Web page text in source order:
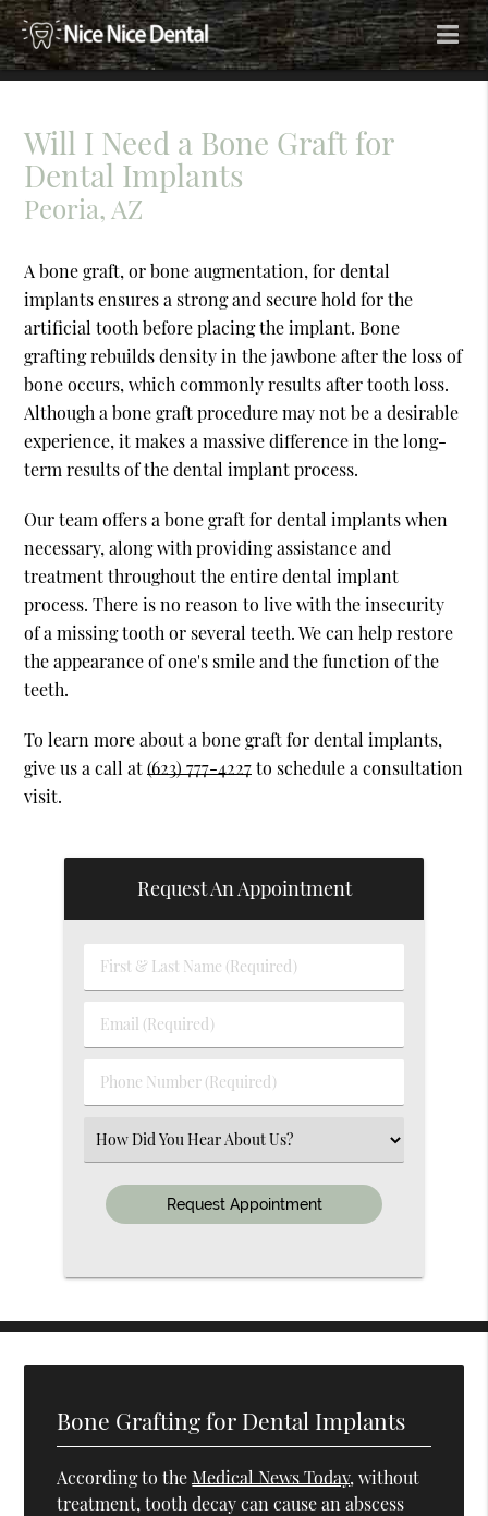
Will I Need a Bone Graft for
Dental Implants
Peoria, AZ
A bone graft, or bone augmentation, for dental
implants ensures a strong and secure hold for the
artificial tooth before placing the implant. Bone
grafting rebuilds density in the jawbone after the loss of
bone occurs, which commonly results after tooth loss.
Although a bone graft procedure may not be a desirable
experience, it makes a massive difference in the long-
term results of the dental implant process.
Our team offers a bone graft for dental implants when
necessary, along with providing assistance and
treatment throughout the entire dental implant
process. There is no reason to live with the insecurity
of a missing tooth or several teeth. We can help restore
the appearance of one's smile and the function of the
teeth.
To learn more about a bone graft for dental implants,
give us a call at(623) 777-4227to schedule a consultation
visit.
Request An Appointment
First
&
Name
Email
(Required)
Phone
Number
(Required)
Select
an
Option
Bone Grafting for Dental Implants
According to the Medical News Today, without
treatment, tooth decay can cause an abscess